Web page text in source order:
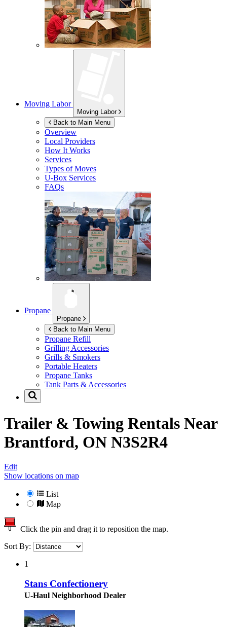
Moving Labor
Moving Labor
Back to Main Menu
Overview
Local Providers
How It Works
Services
Types of Moves
U-Box Services
FAQs
Propane
Propane
Back to Main Menu
Propane Refill
Grilling Accessories
Grills & Smokers
Portable Heaters
Propane Tanks
Tank Parts & Accessories
Trailer & Towing Rentals Near
Brantford, ON N3S2R4
Edit
Show locations on map
List
Map
Click the pin and drag it to reposition the map.
Sort By:
1
Stans Confectionery
U-Haul Neighborhood Dealer